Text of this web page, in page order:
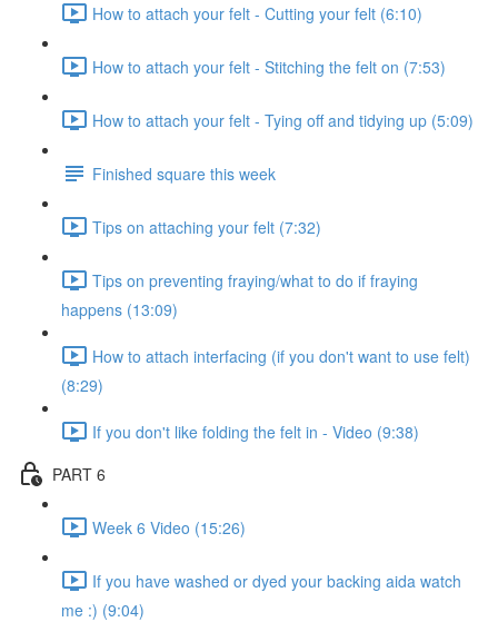
How to attach your felt - Cutting your felt (6:10)
How to attach your felt - Stitching the felt on (7:53)
How to attach your felt - Tying off and tidying up (5:09)
Finished square this week
Tips on attaching your felt (7:32)
Tips on preventing fraying/what to do if fraying
happens (13:09)
How to attach interfacing (if you don't want to use felt)
(8:29)
If you don't like folding the felt in - Video (9:38)
PART 6
Week 6 Video (15:26)
If you have washed or dyed your backing aida watch
me :) (9:04)